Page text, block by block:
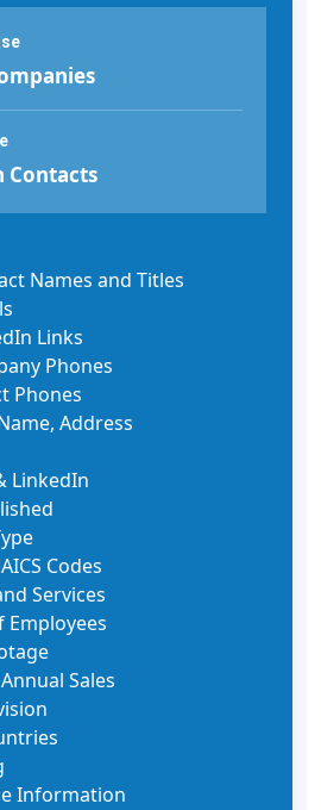
Contacts
Names and Titles
Links
Phones
Phones
Address
LinkedIn
Codes
Services
Employees
Sales
Information